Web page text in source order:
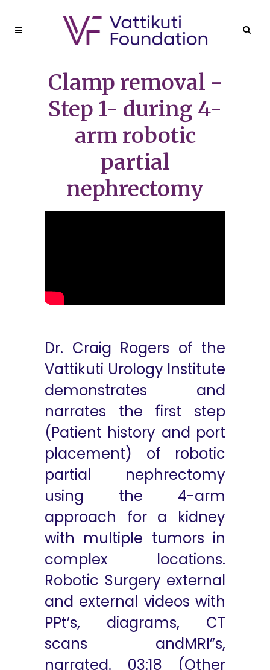
Clamp removal -
Step 1- during 4-
arm robotic
partial
nephrectomy
Dr. Craig Rogers of the
Vattikuti Urology Institute
demonstrates and
narrates the first step
(Patient history and port
placement) of robotic
partial nephrectomy
using the 4-arm
approach for a kidney
with multiple tumors in
complex locations.
Robotic Surgery external
and external videos with
PPt’s, diagrams, CT
scans andMRI”s,
narrated. 03:18 (Other